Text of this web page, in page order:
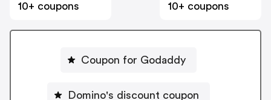
10+ coupons
10+ coupons
Coupon for Godaddy
Domino's discount coupon